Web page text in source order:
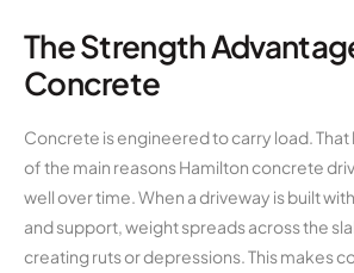
The Strength
Concrete
Concrete is engineered to carry load. That
of the main reasons Hamilton concrete
well over time. When a driveway is built
and support, weight spreads across the
creating ruts or depressions. This makes